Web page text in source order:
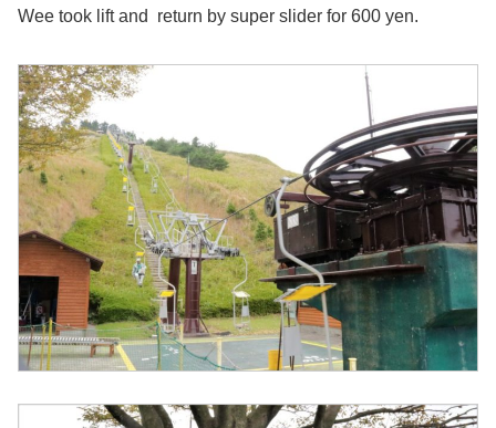
Wee took lift and return by super slider for 600 yen.